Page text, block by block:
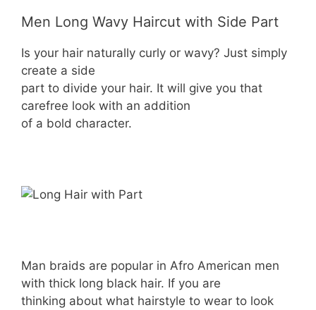
Men Long Wavy Haircut with Side Part
Is your hair naturally curly or wavy? Just simply
create a side
part to divide your hair. It will give you that
carefree look with an addition
of a bold character.
Man braids are popular in Afro American men
with thick long black hair. If you are
thinking about what hairstyle to wear to look